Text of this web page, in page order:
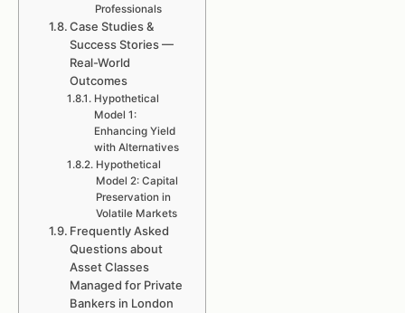
Professionals
Case Studies &
Success Stories —
Real-World
Outcomes
Hypothetical
Model 1:
Enhancing Yield
with Alternatives
Hypothetical
Model 2: Capital
Preservation in
Volatile Markets
Frequently Asked
Questions about
Asset Classes
Managed for Private
Bankers in London